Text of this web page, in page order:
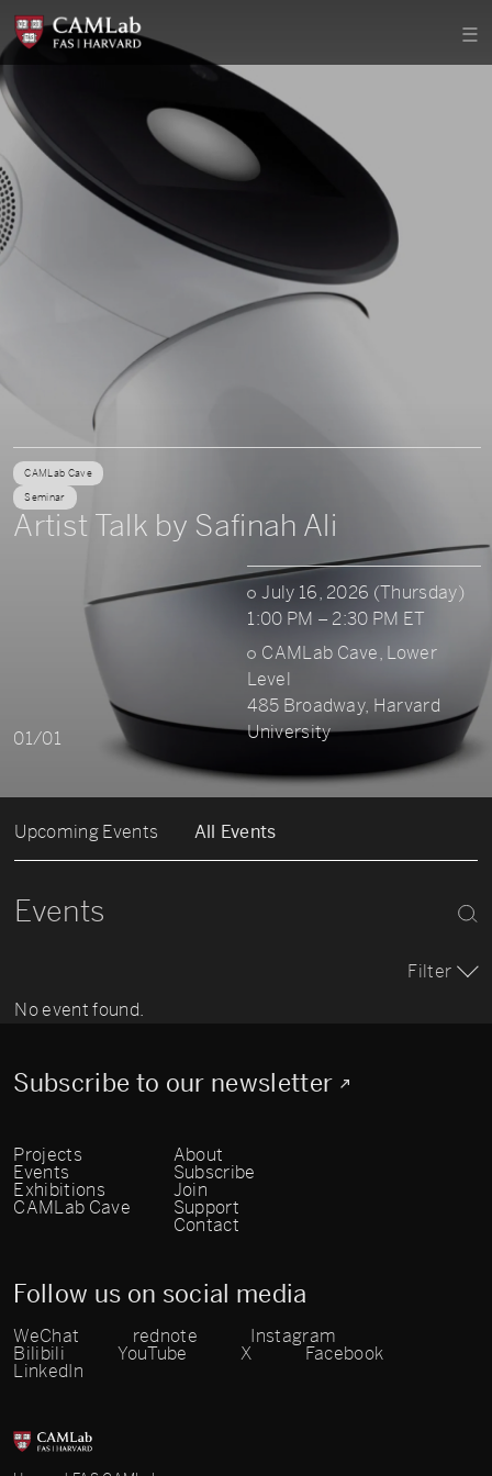
CAMLab Cave
Seminar
Artist Talk by Safinah Ali
July 16, 2026 (Thursday)
1:00 PM – 2:30 PM ET
CAMLab Cave, Lower
Level
485 Broadway, Harvard
University
01/01
Upcoming Events All Events
Events
Filter
No event found.
Subscribe to our newsletter
Projects
Events
Exhibitions
CAMLab Cave
About
Subscribe
Join
Support
Contact
Follow us on social media
WeChat rednote
Instagram
Bilibili
YouTube X
Facebook
LinkedIn